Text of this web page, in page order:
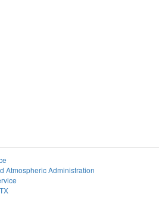
Atmospheric Administration